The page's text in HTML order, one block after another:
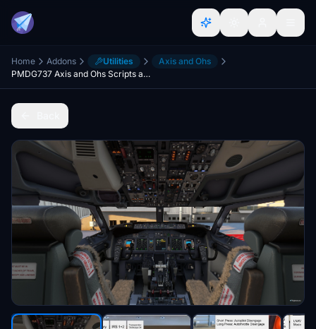
Home Addons Utilities
Axis and Ohs
PMDG737 Axis and Ohs Scripts and Full Template for Honeycomb Alpha and Bravo